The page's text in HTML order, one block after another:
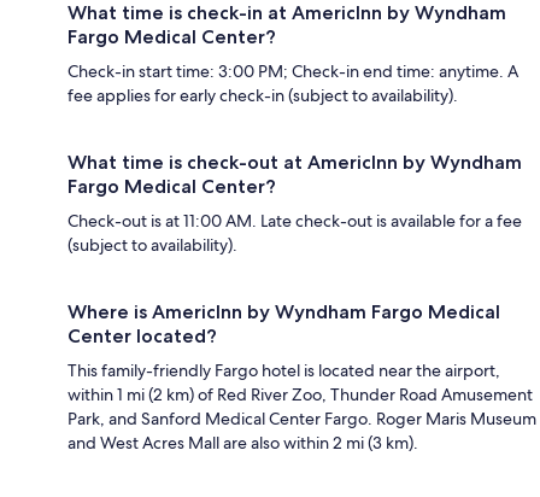
What time is check-in at AmericInn by Wyndham
Fargo Medical Center?
Check-in start time: 3:00 PM; Check-in end time: anytime. A
fee applies for early check-in (subject to availability).
What time is check-out at AmericInn by Wyndham
Fargo Medical Center?
Check-out is at 11:00 AM. Late check-out is available for a fee
(subject to availability).
Where is AmericInn by Wyndham Fargo Medical
Center located?
This family-friendly Fargo hotel is located near the airport,
within 1 mi (2 km) of Red River Zoo, Thunder Road Amusement
Park, and Sanford Medical Center Fargo. Roger Maris Museum
and West Acres Mall are also within 2 mi (3 km).